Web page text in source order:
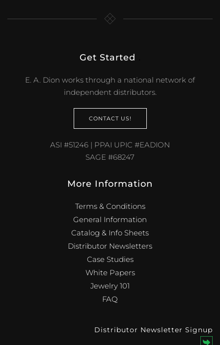
Get Started
E. A. Dion works through a national network of
independent distributors.
CONTACT US!
ASI #51246 | PPAI UPIC #EADION
SAGE #68247
More Information
Terms & Conditions
General Information
Catalog & Info Sheets
Distributor Newsletters
Case Studies
White Papers
Jewelry 101
FAQ
Distributor Newsletter Signup